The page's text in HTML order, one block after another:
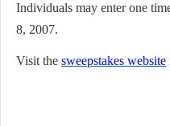
Individuals may enter one
8, 2007.
Visit the sweepstakes website